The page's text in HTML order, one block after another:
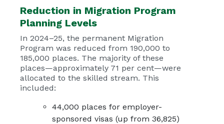
Reduction in Migration Program
Planning Levels
In 2024–25, the permanent Migration
Program was reduced from 190,000 to
185,000 places. The majority of these
places—approximately 71 per cent—were
allocated to the skilled stream. This
included:
44,000 places for employer-
sponsored visas (up from 36,825)